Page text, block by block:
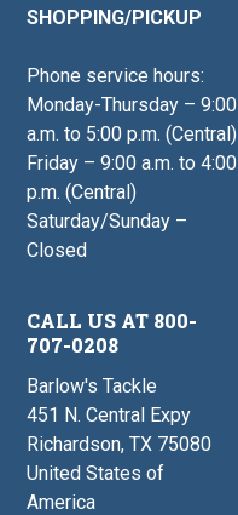
SHOPPING/PICKUP
Phone service hours:
Monday-Thursday – 9:00
a.m. to 5:00 p.m. (Central)
Friday – 9:00 a.m. to 4:00
p.m. (Central)
Saturday/Sunday –
Closed
CALL US AT 800-
707-0208
Barlow's Tackle
451 N. Central Expy
Richardson, TX 75080
United States of
America